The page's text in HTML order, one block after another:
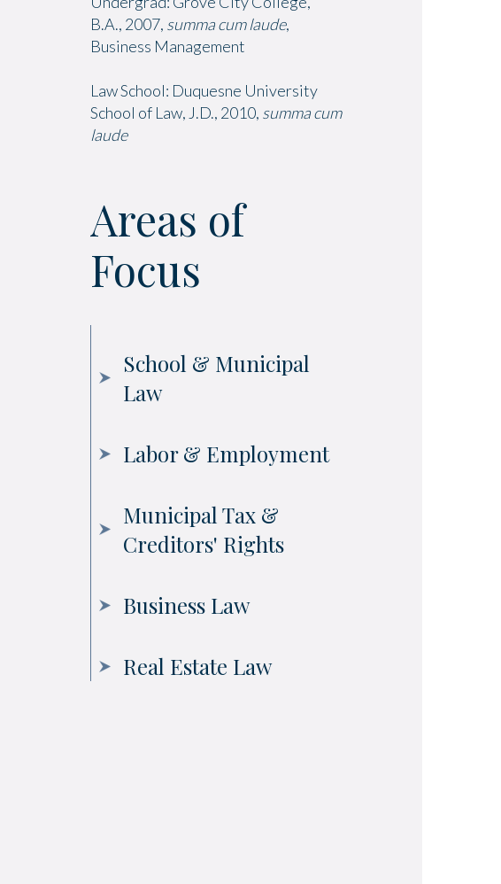
B.A., 2007, summa cum laude,
Business Management
Law School: Duquesne University
School of Law, J.D., 2010, summa cum
laude
Areas of
Focus
School & Municipal
Law
Labor & Employment
Municipal Tax &
Creditors' Rights
Business Law
Real Estate Law